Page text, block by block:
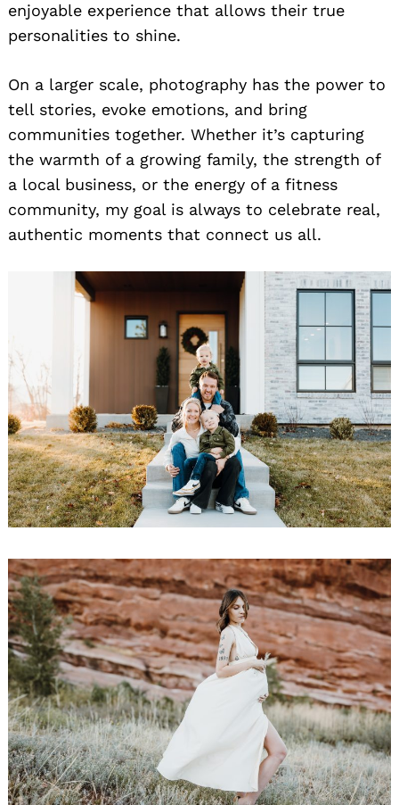
enjoyable experience that allows their true
personalities to shine.
On a larger scale, photography has the power to
tell stories, evoke emotions, and bring
communities together. Whether it’s capturing
the warmth of a growing family, the strength of
a local business, or the energy of a fitness
community, my goal is always to celebrate real,
authentic moments that connect us all.